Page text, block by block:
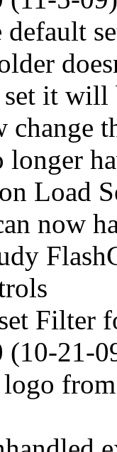
default
it will
change
longer
Load
now
Filter
(10-21-